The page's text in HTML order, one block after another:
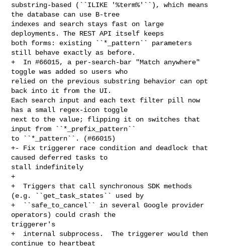
substring-based (``ILIKE '%term%'``), which means
the database can use B-tree
indexes and search stays fast on large
deployments. The REST API itself keeps
both forms: existing ``*_pattern`` parameters
still behave exactly as before.
+  In #66015, a per-search-bar "Match anywhere"
toggle was added so users who
relied on the previous substring behavior can opt
back into it from the UI.
Each search input and each text filter pill now
has a small regex-icon toggle
next to the value; flipping it on switches that
input from ``*_prefix_pattern``
to ``*_pattern``. (#66015)
+- Fix triggerer race condition and deadlock that
caused deferred tasks to
stall indefinitely
+
+  Triggers that call synchronous SDK methods
(e.g. ``get_task_states`` used by
+  ``safe_to_cancel`` in several Google provider
operators) could crash the
triggerer's
+  internal subprocess.  The triggerer would then
continue to heartbeat